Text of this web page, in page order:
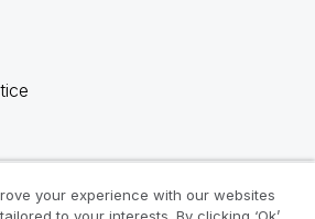
your experience with our websites